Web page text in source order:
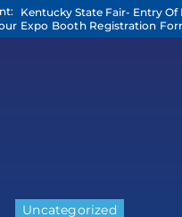
Kentucky State Fair- Entry Of
Expo Booth Registration
Uncategorized